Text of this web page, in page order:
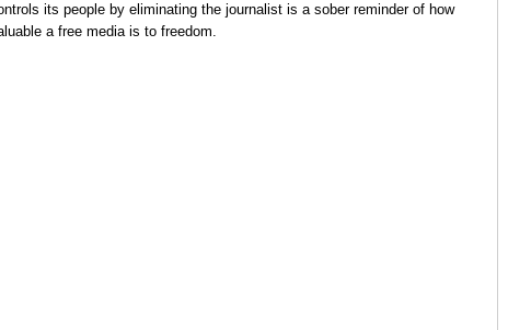
its people by eliminating the journalist is a sober reminder of how
a free media is to freedom.